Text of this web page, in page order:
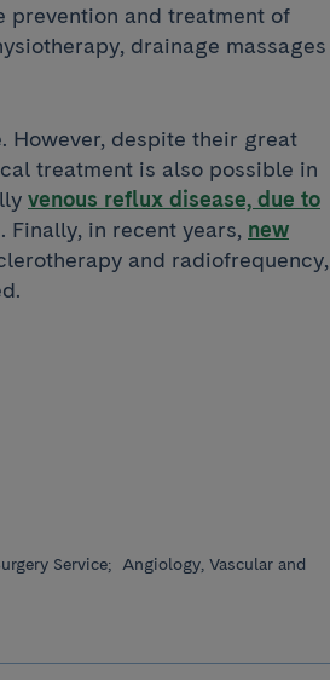
prevention and treatment of
drainage massages
However, despite their great
treatment is also possible in
venous reflux disease, due to
Finally, in recent years, new
and radiofrequency,
Service; Angiology, Vascular and